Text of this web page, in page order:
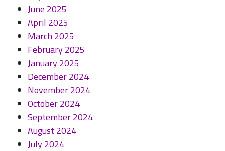
June 2025
April 2025
March 2025
February 2025
January 2025
December 2024
November 2024
October 2024
September 2024
August 2024
July 2024